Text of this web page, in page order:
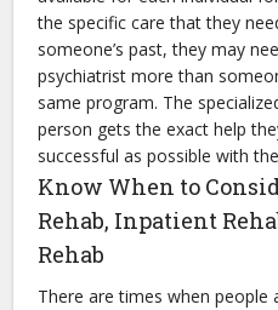
the specific care that they
someone’s past, they may
psychiatrist more than
same program. The
person gets the exact help
successful as possible with
Know When to
Rehab, Inpatient
Rehab
There are times when people